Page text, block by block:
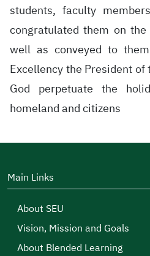
students, faculty
congratulated them on
well as conveyed to
Excellency the President
God perpetuate the
homeland and citizens
Main Links
About SEU
Vision, Mission and Goals
About Blended Learning